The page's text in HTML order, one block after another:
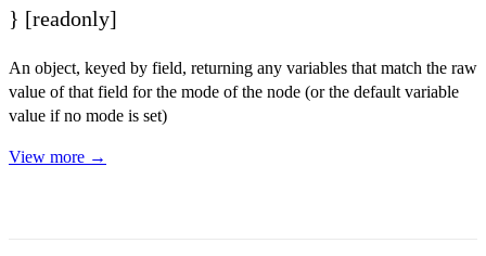
} [readonly]
An object, keyed by field, returning any variables that match the raw
value of that field for the mode of the node (or the default variable
value if no mode is set)
View more →